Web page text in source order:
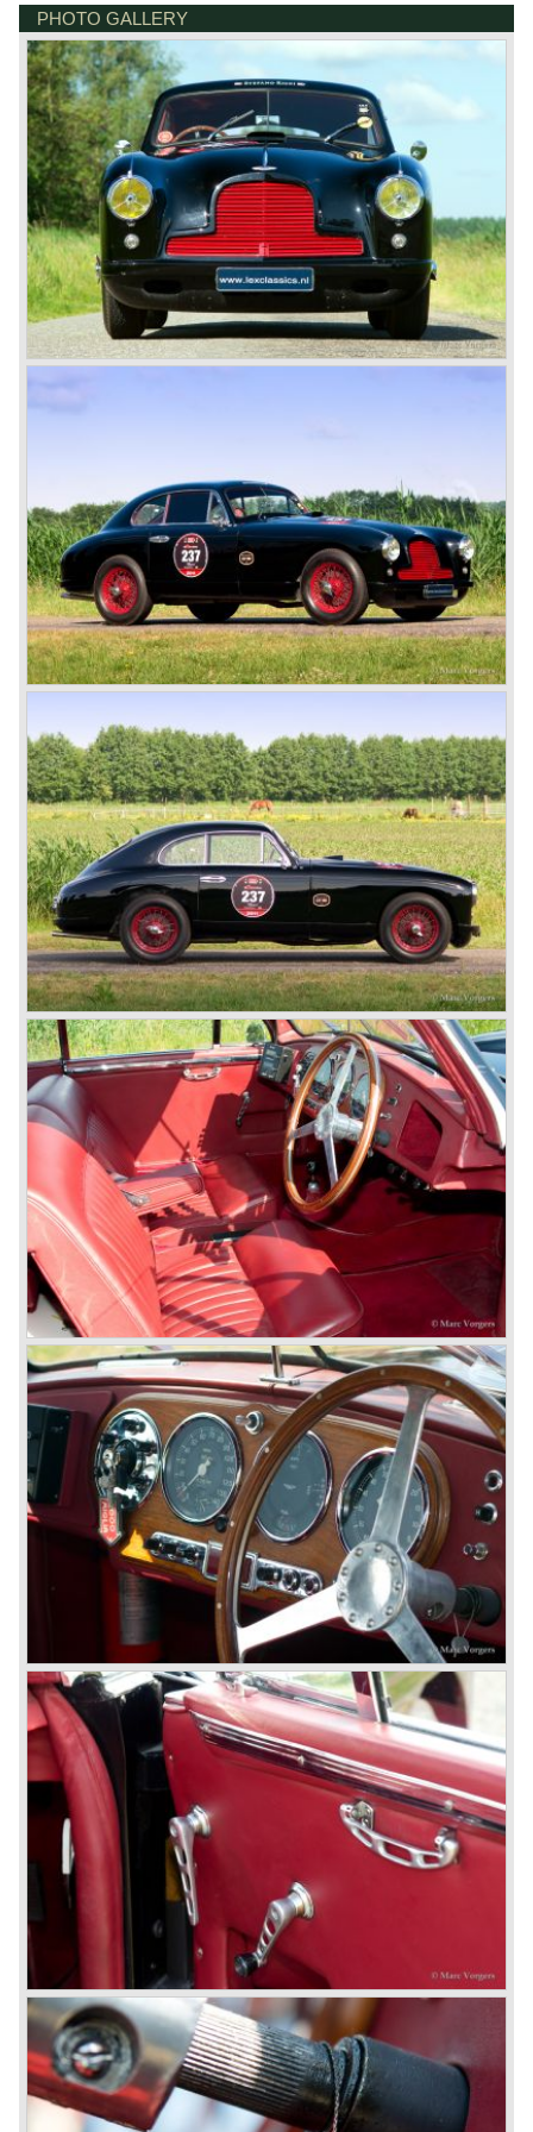
Brown" Aston Martin was the DB1 which was presented in
the year 1948.
Aston Martin DB1 / DB6
The 1948 Aston Martin DB1 featured a rather dismal four-
cylinder engine. The DB2 from 1950 brought the magic on
which the brand was to build. The engines were designed
by W.O. Bentley, who was working for Lagonda, another
enterprise of Browns’. The enormous six-cylinder in-line
engines had two overhead camshafts, and were provided
with two, and later three SU carburettors. The engine of
the DB2 and its successor DB2/4 had a capacity of 2580
and 2922 cc respectively; the engine in the DB5 and the
DB6 models that followed already had a cylinder capacity
of 3995 cc and a standard 282 horsepower. The latter
models had special ‘Vantage’ versions with a capacity of
314 and 325 hp.
The DB5 made Aston Martin instantly world-famous as
James Bond’s car. Everyone who saw the Bond films will
The Aston Martin DB6 was the last classic six cylinder
Aston. The DB6 was also available as 2+2 cabriolet,
named 'Volante'. The top of the line model was again the
'Vantage' with 325 bhp engine.
Aston Martin DBS / V8
Un the year 1969 the DB6 was succeeded by the more
Italian styled DBS. The DBS featured a magnificent and
brand new designed 5.3 Litre V8 engine. This V8 engine
was constructed by the Polish engineer Tadek Marek.
Earlier, in the 1950'ies and 1960'ies Marek developed
an excellent design that is has been used in Aston Martin
models until the year 2000! Between the years 1969 and
1973 all V8's were equipped with Bosch petrol injection.
From the V8 series 3 twin choke Weber carburettors were
fitted.
The Aston Martin V8 was built until the year 1989 in
several model series. We distinguish the following models
(numbers built): DBS V8 1969-1972 (402 cars), V8 series
2 1972-1973 (288 cars), V8 series 3 1973-1978 (967
cars), V8 series 4 "Oscar India" specification 1978-1985
(352 cars), V8 series 5 1986-1989 (405 cars).
The Ford years: Virage / Vantage / V8 coupe / DB7
In the year 1988 Aston Martin was taken over by Ford
Motor Company. As soon as 1989 the old V8 was
succeeded by the Aston Martin Virage. The Virage was
accompanied by the top-of-the-line Vantage in 1993. The
Vantage was powered by a 550 bhp V8 engine giving the
car a top speed of 320 km/h! In 1998 the most potent
Vantage was presented: the V600 with 600 bhp on tap!
In 1994 the modern Aston Martin DB7 was introduced.
The DB 7 was technically developed in cooperation with
Jaguar who introduced the XK8 as a result of the fruitful
gathering. The six cylinder DB7 was built in a new factory
in Bloxham. The DB7 given a position under the fully hand
built Vantage which remained the top model. In the year
1996 the Virage was discontinued. To replace the Virage
Aston Martin introduced a detuned Vantage: the Aston
Martin V8 coupe. In the V8 coupe the V8 engine delivered
349 bhp giving the car a top speed of 242 km/u. The Aston
Martin V8 coupe was delivered with automatic 4-speed
transmission only, a fantastic and relaxing GT!
Just like the classic Astons the younger versions are also
very rare and exclusive. From 1989 until 1995 Aston
Martin built 365 Virages. From 1993 until 2000 Aston
Martin built 280 Vantage models. From 1996 until 1999
only 101 Aston Martin V8 coupe cars were built. As you
see the Virage, Vantage and especially the V8 coupe are
really scarce cars. The Aston Martin DB7 would become
the best sold Aston until that day, from 1994 until 2004
7000 DB7's left the factory in Bloxham! The DB7 was
succeeded by the Aston Martin DB9.
PHOTO GALLERY